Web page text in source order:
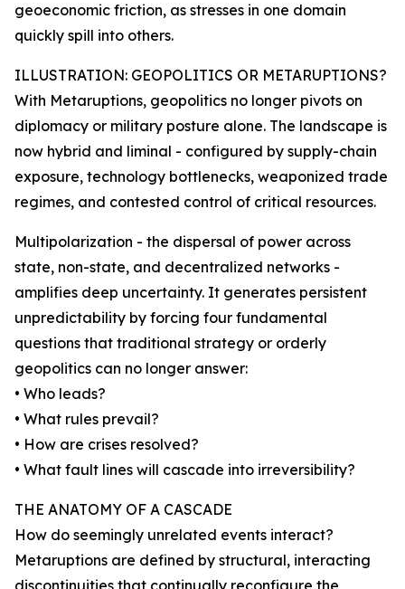
geoeconomic friction, as stresses in one domain
quickly spill into others.
ILLUSTRATION: GEOPOLITICS OR METARUPTIONS?
With Metaruptions, geopolitics no longer pivots on
diplomacy or military posture alone. The landscape is
now hybrid and liminal - configured by supply-chain
exposure, technology bottlenecks, weaponized trade
regimes, and contested control of critical resources.
Multipolarization - the dispersal of power across
state, non-state, and decentralized networks -
amplifies deep uncertainty. It generates persistent
unpredictability by forcing four fundamental
questions that traditional strategy or orderly
geopolitics can no longer answer:
• Who leads?
• What rules prevail?
• How are crises resolved?
• What fault lines will cascade into irreversibility?
THE ANATOMY OF A CASCADE
How do seemingly unrelated events interact?
Metaruptions are defined by structural, interacting